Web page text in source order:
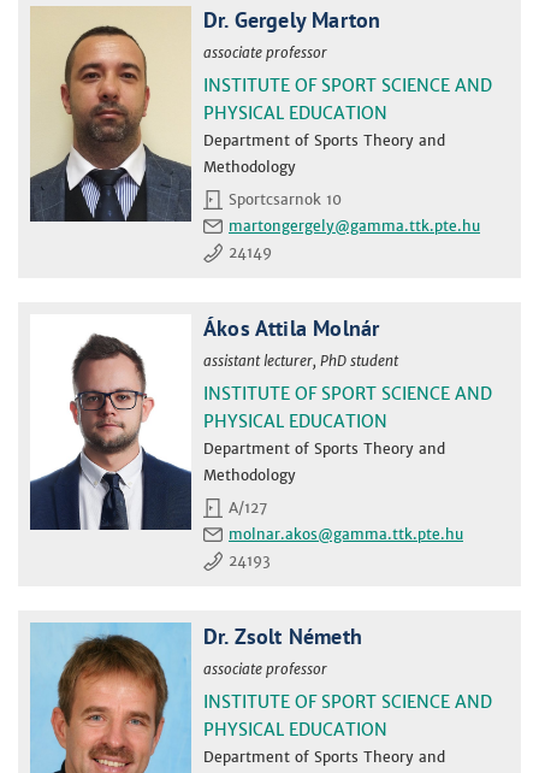
Dr. Gergely Marton
associate professor
INSTITUTE OF SPORT SCIENCE AND
PHYSICAL EDUCATION
Department of Sports Theory and
Methodology
Sportcsarnok 10
martongergely
24149
Ákos Attila Molnár
assistant lecturer, PhD student
INSTITUTE OF SPORT SCIENCE AND
PHYSICAL EDUCATION
Department of Sports Theory and
Methodology
A/127
molnar.akos
24193
Dr. Zsolt Németh
associate professor
INSTITUTE OF SPORT SCIENCE AND
PHYSICAL EDUCATION
Department of Sports Theory and